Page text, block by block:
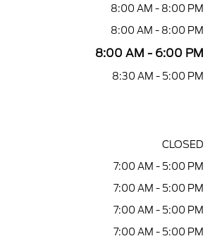
8:00 AM - 8:00 PM
8:00 AM - 8:00 PM
8:00 AM - 6:00 PM
8:30 AM - 5:00 PM
CLOSED
7:00 AM - 5:00 PM
7:00 AM - 5:00 PM
7:00 AM - 5:00 PM
7:00 AM - 5:00 PM